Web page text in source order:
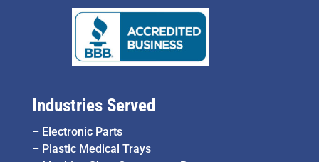
Industries Served
– Electronic Parts
– Plastic Medical Trays